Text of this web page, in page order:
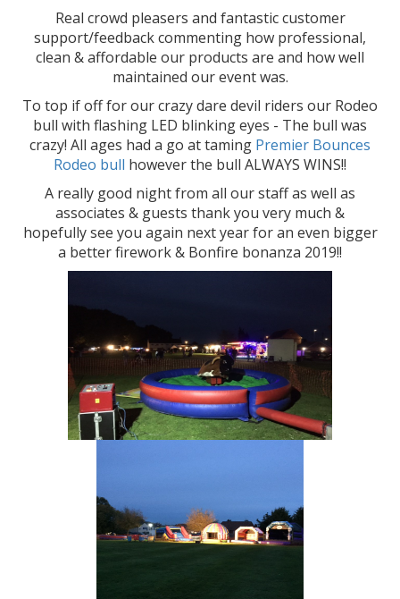
Real crowd pleasers and fantastic customer
support/feedback commenting how professional,
clean & affordable our products are and how well
maintained our event was.
To top if off for our crazy dare devil riders our Rodeo
bull with flashing LED blinking eyes - The bull was
crazy! All ages had a go at taming Premier Bounces
Rodeo bull however the bull ALWAYS WINS!!
A really good night from all our staff as well as
associates & guests thank you very much &
hopefully see you again next year for an even bigger
a better firework & Bonfire bonanza 2019!!